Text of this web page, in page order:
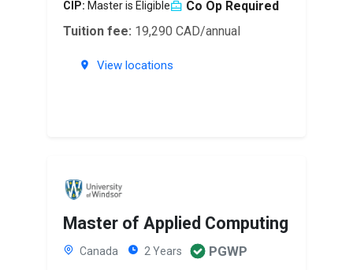
CIP: Master is Eligible
Co Op Required
Tuition fee: 19,290 CAD/annual
View locations
Master of Applied Computing
Canada 2 Years PGWP